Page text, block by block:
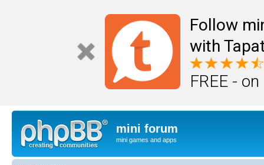
Follow
with
FREE -
mini forum
mini games and apps